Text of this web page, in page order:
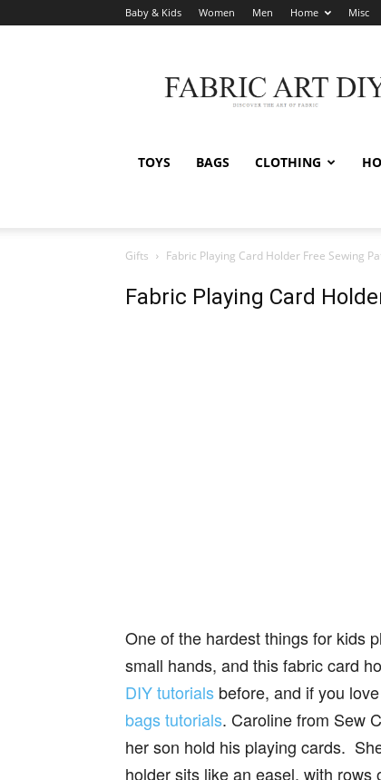
Baby & Kids Women Men Home Misc
Art
DIY
TOYS BAGS CLOTHING
Gifts Fabric Playing Card Holder Free Sewing
Fabric Playing Card
One of the hardest things for kids
small hands, and this fabric card
DIY tutorials before, and if you
bags tutorials. Caroline from Sew
her son hold his playing cards.
holder sits like an easel, with